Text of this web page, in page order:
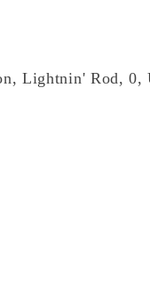
Lightnin' Rod, 0,